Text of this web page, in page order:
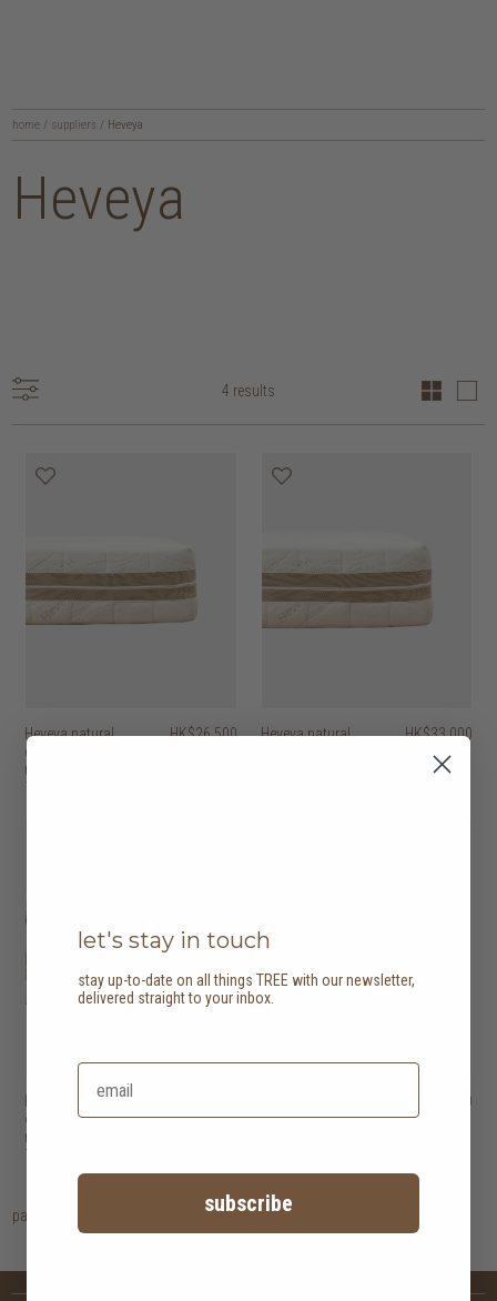
home / suppliers/ Heveya
Heveya
4 results
Heveya natural
organic latex
mattress I
10 options
HK$26,500
Heveya natural
HK$33,000
Heveya natural
organic latex
mattress III
10 options
HK$1,500
page
let's stay in touch
stay up-to-date on all things TREE with our newsletter,
delivered straight to your inbox.
subscribe